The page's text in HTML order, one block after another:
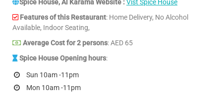
Spice House, Al Karama Website :Vist Spice House
Features of this Restaurant: Home Delivery, No Alcohol
Available, Indoor Seating,
Average Cost for 2 persons: AED 65
Spice House Opening hours:
Sun 10am -11pm
Mon 10am -11pm